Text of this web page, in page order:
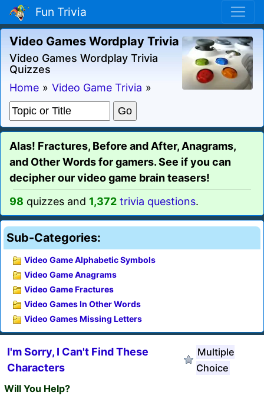
Fun Trivia
Video Games Wordplay Trivia
Video Games Wordplay Trivia
Quizzes
Home » Video Game Trivia »
Alas! Fractures, Before and After, Anagrams,
and Other Words for gamers. See if you can
decipher our video game brain teasers!
98 quizzes and 1,372 trivia questions.
Sub-Categories:
Video Game Alphabetic Symbols
Video Game Anagrams
Video Game Fractures
Video Games In Other Words
Video Games Missing Letters
I'm Sorry, I Can't Find These
Characters
Multiple
Choice
Will You Help?